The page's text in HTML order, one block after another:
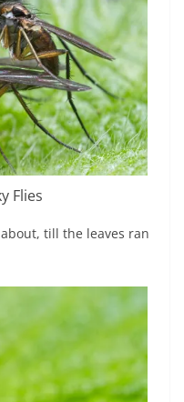
Flies
till the leaves ran